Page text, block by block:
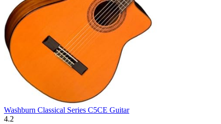
Washburn Classical Series C5CE Guitar
4.2